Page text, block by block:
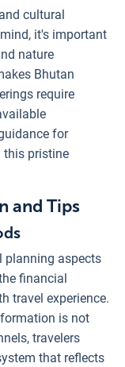
cultural
it's important
nature
Bhutan
require
for
this pristine
and Tips
planning aspects
financial
travel experience.
is not
travelers
that reflects